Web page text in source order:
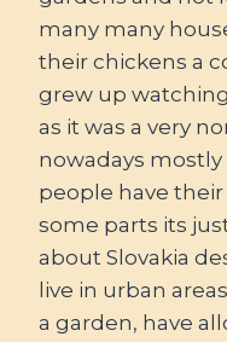
many many
their chickens a
grew up
as it was a very
nowadays
people have
some parts its
about Slovakia
live in urban
a garden, have